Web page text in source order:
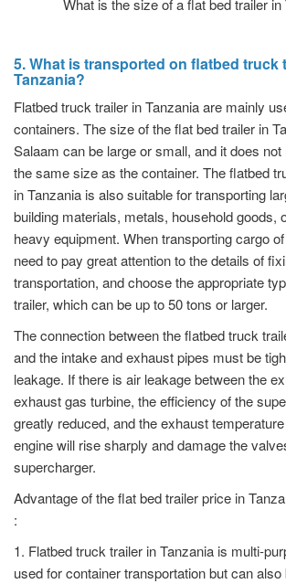
What is the size of a flat bed trailer in
5. What is transported on flatbed truck
Tanzania?
Flatbed truck trailer in Tanzania are mainly
containers. The size of the flat bed trailer in
Salaam can be large or small, and it does
the same size as the container. The flatbed
in Tanzania is also suitable for transporting
building materials, metals, household goods,
heavy equipment. When transporting cargo
need to pay great attention to the details of
transportation, and choose the appropriate
trailer, which can be up to 50 tons or larger.
The connection between the flatbed truck
and the intake and exhaust pipes must be
leakage. If there is air leakage between the
exhaust gas turbine, the efficiency of the
greatly reduced, and the exhaust
engine will rise sharply and damage the
supercharger.
Advantage of the flat bed trailer price in
:
1. Flatbed truck trailer in Tanzania is multi-
used for container transportation but can